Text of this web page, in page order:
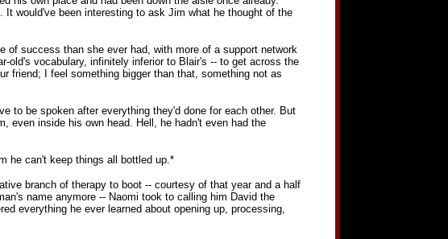
would've been interesting to ask Jim what he thought of the
success than she ever had, with more of a support network
vocabulary, infinitely inferior to Blair's -- to get across the
friend; I feel something bigger than that, something not as
to be spoken after everything they'd done for each other. But
even inside his own head. Hell, he hadn't even had the
he can't keep things all bottled up.*
branch of therapy to boot -- courtesy of that year and a half
name anymore -- Naomi took to calling him David the
everything he ever learned about opening up, processing,